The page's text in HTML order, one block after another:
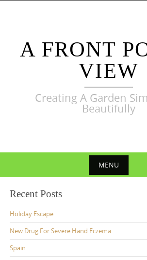
A FRONT
VIEW
Creating A Garden
Beautifully
MENU
content
Recent Posts
Holiday Escape
New Drug For Severe Hand Eczema
Spain